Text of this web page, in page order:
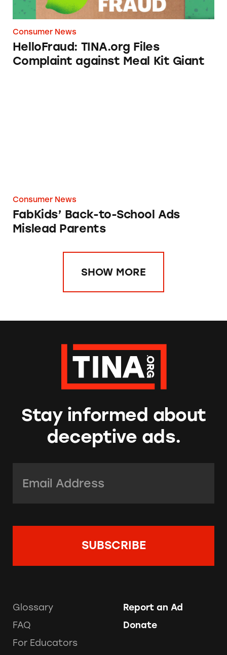
Consumer News
HelloFraud: TINA.org Files
Complaint against Meal Kit Giant
Consumer News
FabKids’ Back-to-School Ads
Mislead Parents
SHOW MORE
Stay informed about
deceptive ads.
Glossary
FAQ
For Educators
Report an Ad
Donate